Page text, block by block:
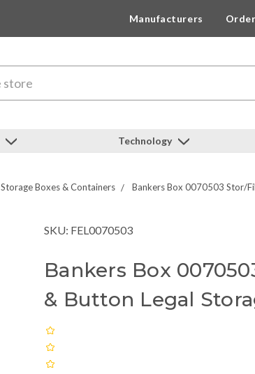
Manufacturers
Technology
Storage Boxes & Containers Bankers Box 0070503 Stor/
SKU: FEL0070503
Bankers Box
& Button Legal